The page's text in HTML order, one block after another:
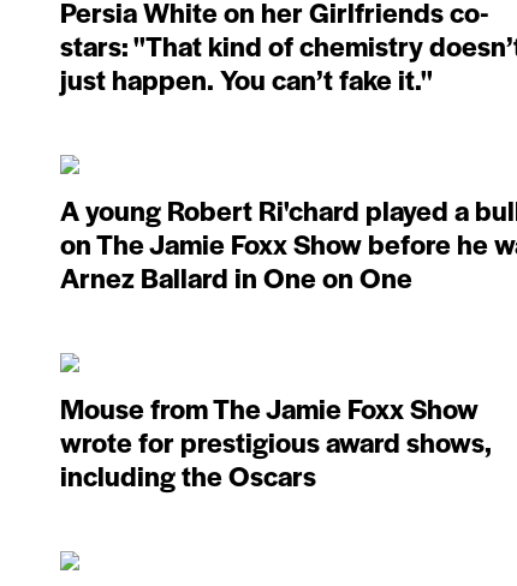
Persia White on her Girlfriends co-
stars: ''That kind of chemistry
just happen. You can’t fake it.''
A young Robert Ri'chard played a
on The Jamie Foxx Show before he
Arnez Ballard in One on One
Mouse from The Jamie Foxx Show
wrote for prestigious award shows,
including the Oscars